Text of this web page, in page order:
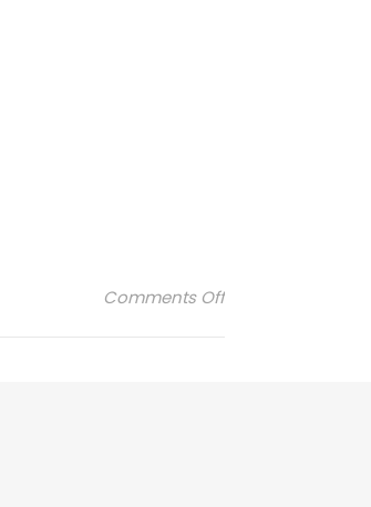
Comments Offon Lunii-2